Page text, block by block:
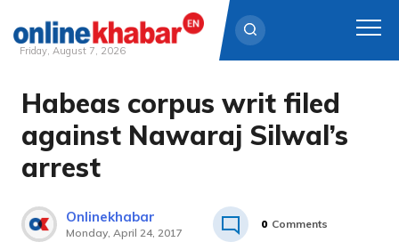
Skip
content
Friday, August 7, 2026
Habeas corpus writ filed
against Nawaraj Silwal’s
arrest
Onlinekhabar
Monday, April 24, 2017
0 Comments